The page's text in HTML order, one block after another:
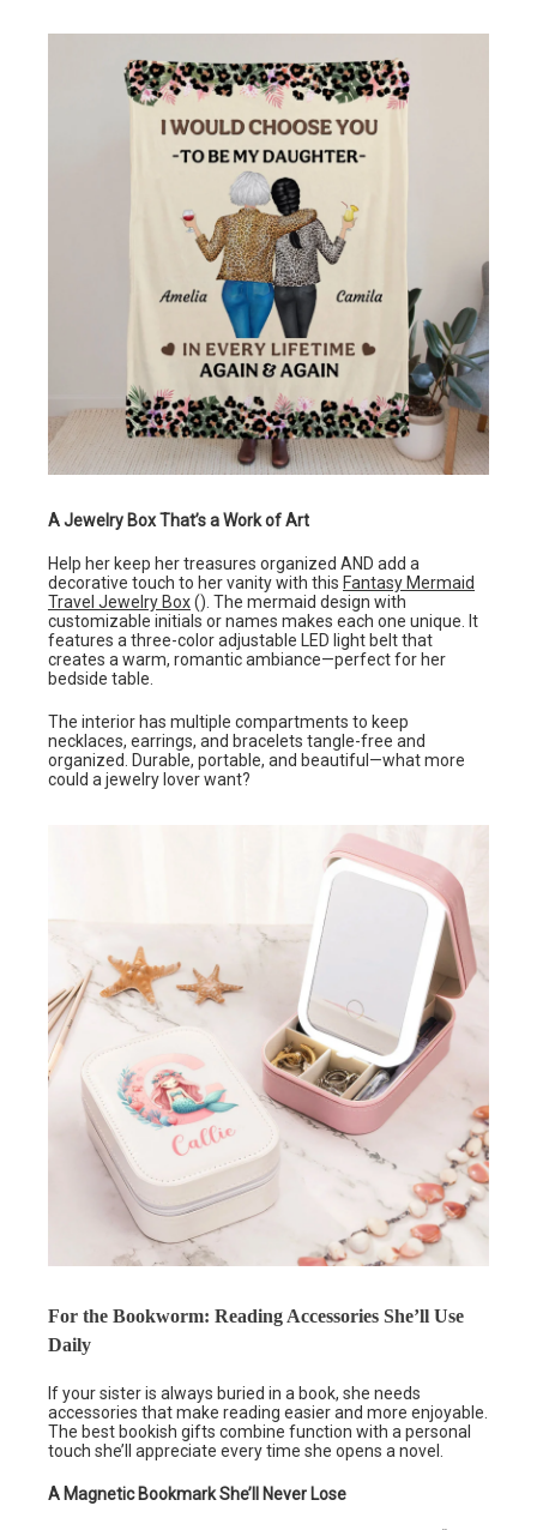
A Jewelry Box That’s a Work of Art
Help her keep her treasures organized AND add a
decorative touch to her vanity with this Fantasy Mermaid
Travel Jewelry Box(). The mermaid design with
customizable initials or names makes each one unique. It
features a three-color adjustable LED light belt that
creates a warm, romantic ambiance—perfect for her
bedside table.
The interior has multiple compartments to keep
necklaces, earrings, and bracelets tangle-free and
organized. Durable, portable, and beautiful—what more
could a jewelry lover want?
For the Bookworm: Reading Accessories She’ll Use
Daily
If your sister is always buried in a book, she needs
accessories that make reading easier and more enjoyable.
The best bookish gifts combine function with a personal
touch she’ll appreciate every time she opens a novel.
A Magnetic Bookmark She’ll Never Lose